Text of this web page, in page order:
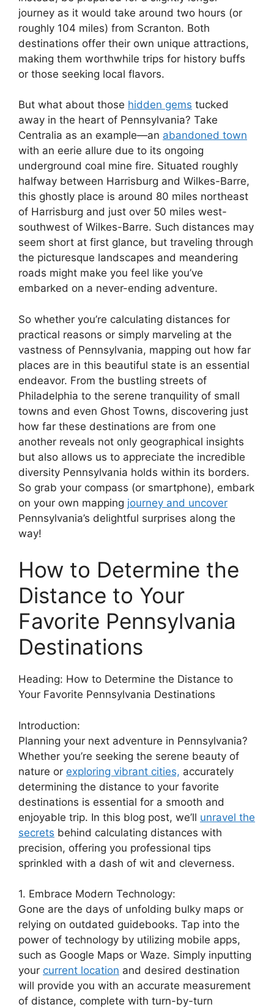
journey as it would take around two hours (or
roughly 104 miles) from Scranton. Both
destinations offer their own unique attractions,
making them worthwhile trips for history buffs
or those seeking local flavors.
But what about those hidden gems tucked
away in the heart of Pennsylvania? Take
Centralia as an example—an abandoned town
with an eerie allure due to its ongoing
underground coal mine fire. Situated roughly
halfway between Harrisburg and Wilkes-Barre,
this ghostly place is around 80 miles northeast
of Harrisburg and just over 50 miles west-
southwest of Wilkes-Barre. Such distances may
seem short at first glance, but traveling through
the picturesque landscapes and meandering
roads might make you feel like you’ve
embarked on a never-ending adventure.
So whether you’re calculating distances for
practical reasons or simply marveling at the
vastness of Pennsylvania, mapping out how far
places are in this beautiful state is an essential
endeavor. From the bustling streets of
Philadelphia to the serene tranquility of small
towns and even Ghost Towns, discovering just
how far these destinations are from one
another reveals not only geographical insights
but also allows us to appreciate the incredible
diversity Pennsylvania holds within its borders.
So grab your compass (or smartphone), embark
on your own mapping journey and uncover
Pennsylvania’s delightful surprises along the
way!
How to Determine the
Distance to Your
Favorite Pennsylvania
Destinations
Heading: How to Determine the Distance to
Your Favorite Pennsylvania Destinations
Introduction:
Planning your next adventure in Pennsylvania?
Whether you’re seeking the serene beauty of
nature or exploring vibrant cities, accurately
determining the distance to your favorite
destinations is essential for a smooth and
enjoyable trip. In this blog post, we’ll unravel the
secrets behind calculating distances with
precision, offering you professional tips
sprinkled with a dash of wit and cleverness.
1. Embrace Modern Technology:
Gone are the days of unfolding bulky maps or
relying on outdated guidebooks. Tap into the
power of technology by utilizing mobile apps,
such as Google Maps or Waze. Simply inputting
your current location and desired destination
will provide you with an accurate measurement
of distance, complete with turn-by-turn